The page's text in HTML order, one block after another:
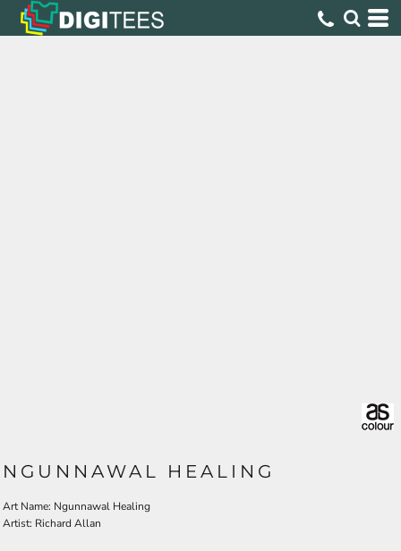
NGUNNAWAL HEALING
Art Name: Ngunnawal Healing
Artist: Richard Allan